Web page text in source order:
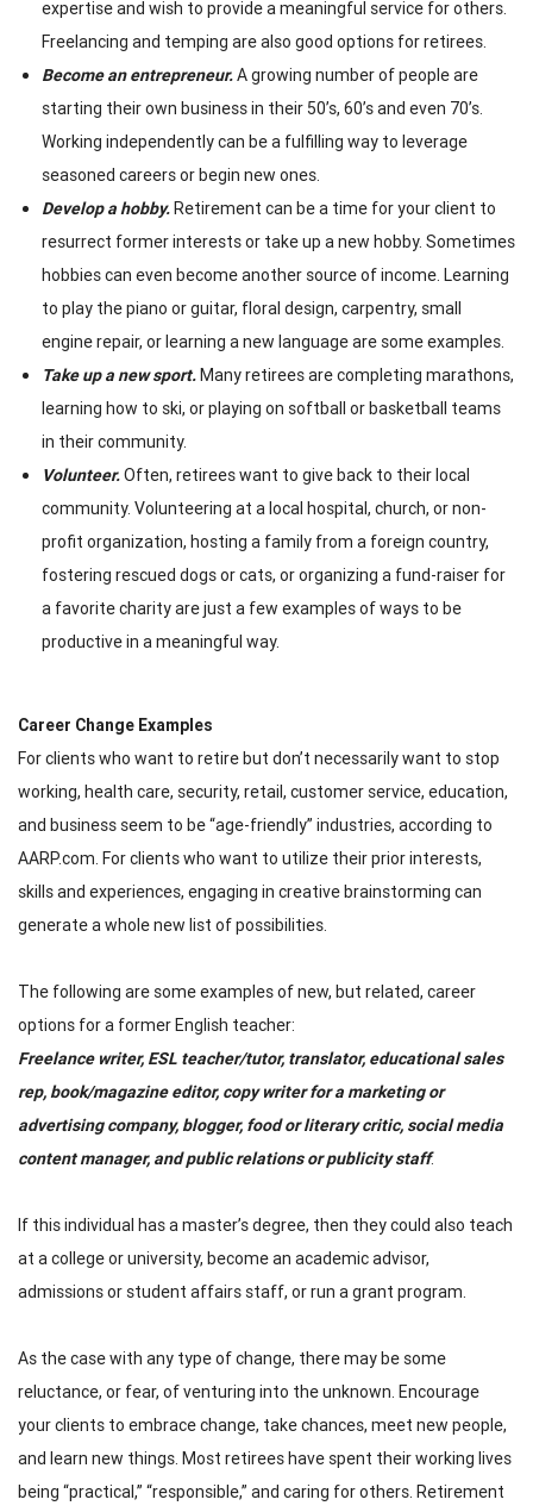
expertise and wish to provide a meaningful service for others.
Freelancing and temping are also good options for retirees.
Become an entrepreneur.A growing number of people are
starting their own business in their 50’s, 60’s and even 70’s.
Working independently can be a fulfilling way to leverage
seasoned careers or begin new ones.
Develop a hobby.Retirement can be a time for your client to
resurrect former interests or take up a new hobby. Sometimes
hobbies can even become another source of income. Learning
to play the piano or guitar, floral design, carpentry, small
engine repair, or learning a new language are some examples.
Take up a new sport.Many retirees are completing marathons,
learning how to ski, or playing on softball or basketball teams
in their community.
Volunteer.Often, retirees want to give back to their local
community. Volunteering at a local hospital, church, or non-
profit organization, hosting a family from a foreign country,
fostering rescued dogs or cats, or organizing a fund-raiser for
a favorite charity are just a few examples of ways to be
productive in a meaningful way.
Career Change Examples
For clients who want to retire but don’t necessarily want to stop
working, health care, security, retail, customer service, education,
and business seem to be “age-friendly” industries, according to
AARP.com. For clients who want to utilize their prior interests,
skills and experiences, engaging in creative brainstorming can
generate a whole new list of possibilities.
The following are some examples of new, but related, career
options for a former English teacher:
Freelance writer, ESL teacher/tutor, translator, educational sales
rep, book/magazine editor, copy writer for a marketing or
advertising company, blogger, food or literary critic, social media
content manager, and public relations or publicity staff.
If this individual has a master’s degree, then they could also teach
at a college or university, become an academic advisor,
admissions or student affairs staff, or run a grant program.
As the case with any type of change, there may be some
reluctance, or fear, of venturing into the unknown. Encourage
your clients to embrace change, take chances, meet new people,
and learn new things. Most retirees have spent their working lives
being “practical,” “responsible,” and caring for others. Retirement